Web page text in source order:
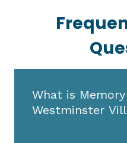
What is
Westminster